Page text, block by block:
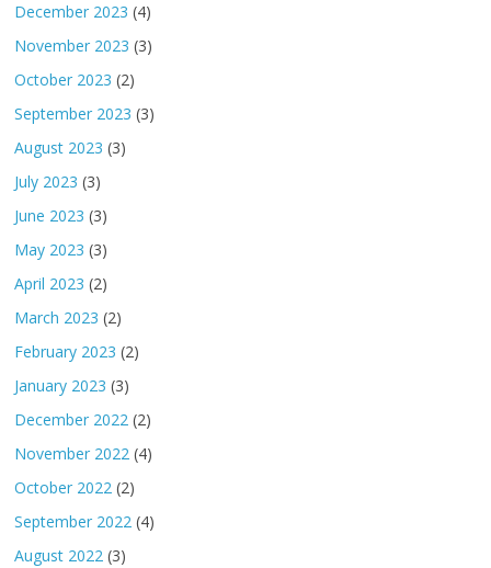
December 2023 (4)
November 2023 (3)
October 2023 (2)
September 2023 (3)
August 2023 (3)
July 2023 (3)
June 2023 (3)
May 2023 (3)
April 2023 (2)
March 2023 (2)
February 2023 (2)
January 2023 (3)
December 2022 (2)
November 2022 (4)
October 2022 (2)
September 2022 (4)
August 2022 (3)